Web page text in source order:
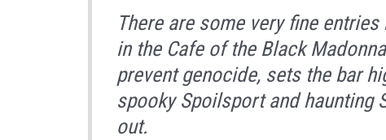
There are some very fine
in the Cafe of the Black Madonna
prevent genocide, sets the bar
spooky Spoilsportand haunting
out.